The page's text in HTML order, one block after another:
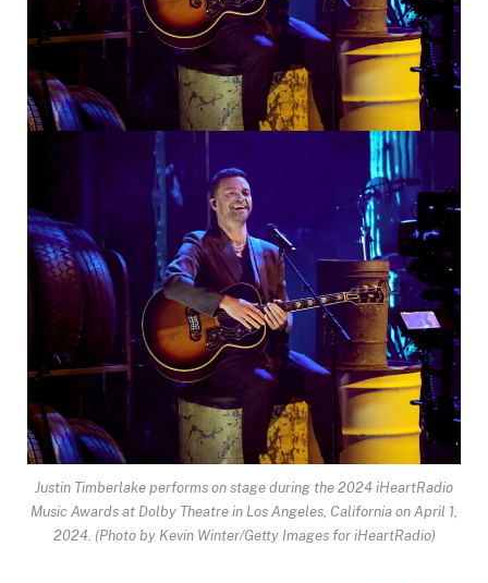
Justin Timberlake performs on stage during the 2024 iHeartRadio
Music Awards at Dolby Theatre in Los Angeles, California on April 1,
2024. (Photo by Kevin Winter/Getty Images for iHeartRadio)